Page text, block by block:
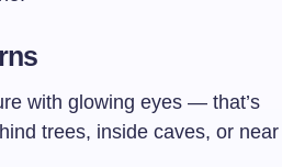
with glowing eyes — that’s
trees, inside caves, or near